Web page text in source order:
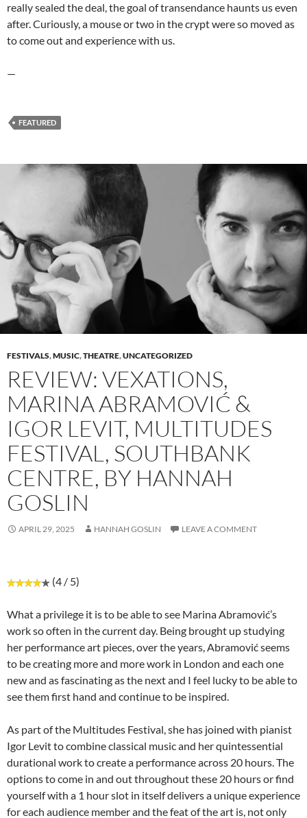
really sealed the deal, the goal of transendance haunts us even
after. Curiously, a mouse or two in the crypt were so moved as
to come out and experience with us.
—
FEATURED
FESTIVALS,MUSIC,THEATRE,UNCATEGORIZED
REVIEW: VEXATIONS,
MARINA ABRAMOVIĆ &
IGOR LEVIT, MULTITUDES
FESTIVAL, SOUTHBANK
CENTRE, BY HANNAH
GOSLIN
APRIL 29, 2025 HANNAH GOSLIN LEAVE A COMMENT
(4 / 5)
What a privilege it is to be able to see Marina Abramović’s
work so often in the current day. Being brought up studying
her performance art pieces, over the years, Abramović seems
to be creating more and more work in London and each one
new and as fascinating as the next and I feel lucky to be able to
see them first hand and continue to be inspired.
As part of the Multitudes Festival, she has joined with pianist
Igor Levit to combine classical music and her quintessential
durational work to create a performance across 20 hours. The
options to come in and out throughout these 20 hours or find
yourself with a 1 hour slot in itself delivers a unique experience
for each audience member and the feat of the art is, not only